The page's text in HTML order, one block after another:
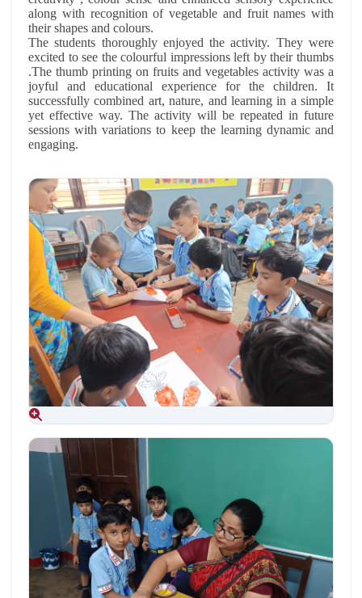
along with recognition of vegetable and fruit names with
their shapes and colours.
The students thoroughly enjoyed the activity. They were
excited to see the colourful impressions left by their thumbs
.The thumb printing on fruits and vegetables activity was a
joyful and educational experience for the children. It
successfully combined art, nature, and learning in a simple
yet effective way. The activity will be repeated in future
sessions with variations to keep the learning dynamic and
engaging.
Aug 09, 2026